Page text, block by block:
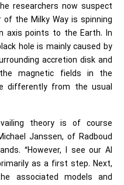
researchers now suspect
the Milky Way is spinning
axis points to the Earth. In
hole is mainly caused by
accretion disk and
magnetic fields in the
differently from the usual
theory is of course
Janssen, of Radboud
“However, I see our AI
as a first step. Next,
associated models and